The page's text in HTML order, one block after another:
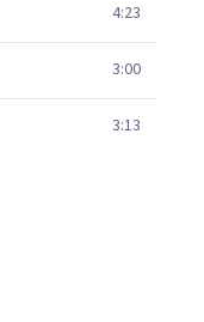
4:23
3:00
3:13